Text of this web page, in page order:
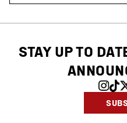
STAY UP TO